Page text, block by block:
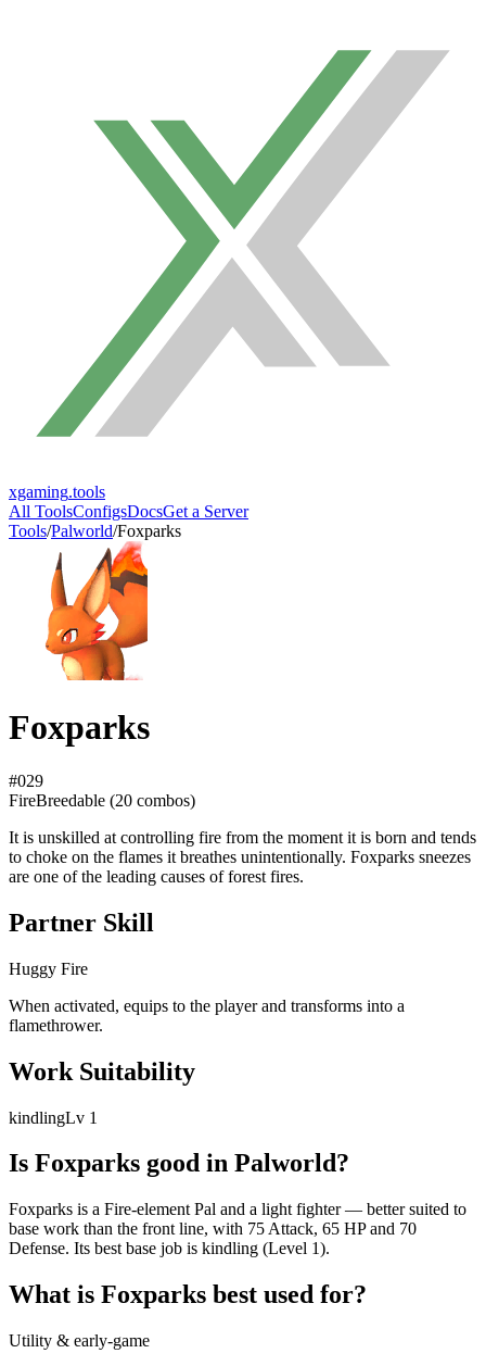
xgaming.tools
All ToolsConfigsDocsGet a Server
Tools/Palworld/Foxparks
Foxparks
#029
FireBreedable (20 combos)
It is unskilled at controlling fire from the moment it is born and tends
to choke on the flames it breathes unintentionally. Foxparks sneezes
are one of the leading causes of forest fires.
Partner Skill
Huggy Fire
When activated, equips to the player and transforms into a
flamethrower.
Work Suitability
kindlingLv 1
Is Foxparks good in Palworld?
Foxparks is a Fire-element Pal and a light fighter — better suited to
base work than the front line, with 75 Attack, 65 HP and 70
Defense. Its best base job is kindling (Level 1).
What is Foxparks best used for?
Utility & early-game